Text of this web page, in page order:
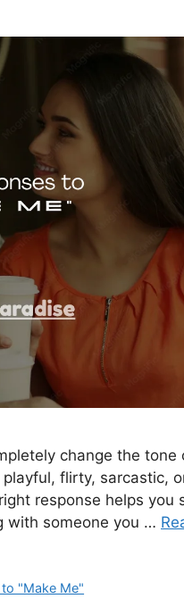
change the
flirty, sarcastic,
response helps you
with someone you …
"Make Me"